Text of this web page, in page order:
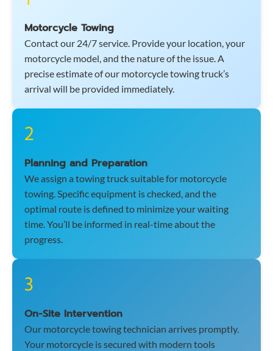
Motorcycle Towing
Contact our 24/7 service. Provide your location, your
motorcycle model, and the nature of the issue. A
precise estimate of our motorcycle towing truck’s
arrival will be provided immediately.
2
Planning and Preparation
We assign a towing truck suitable for motorcycle
towing. Specific equipment is checked, and the
optimal route is defined to minimize your waiting
time. You’ll be informed in real-time about the
progress.
3
On-Site Intervention
Our motorcycle towing technician arrives promptly.
Your motorcycle is secured with modern tools